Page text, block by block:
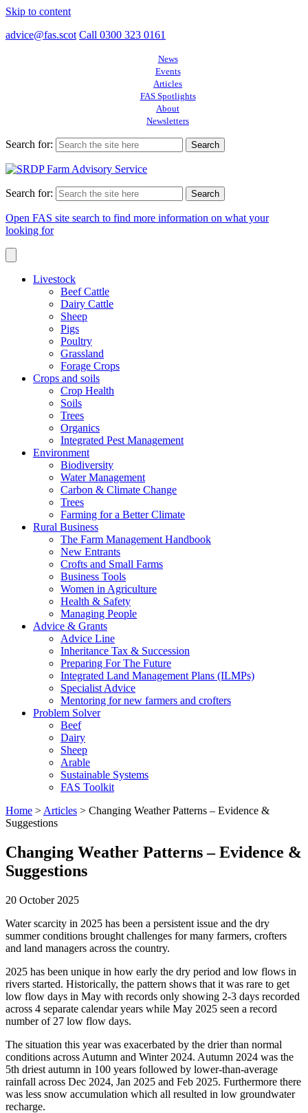
Skip to content
advice@fas.scot Call 0300 323 0161
News
Events
Articles
FAS Spotlights
About
Newsletters
Search for:
Search for:
Open FAS site search to find more information on what your
looking for
Livestock
Beef Cattle
Dairy Cattle
Sheep
Pigs
Poultry
Grassland
Forage Crops
Crops and soils
Crop Health
Soils
Trees
Organics
Integrated Pest Management
Environment
Biodiversity
Water Management
Carbon & Climate Change
Trees
Farming for a Better Climate
Rural Business
The Farm Management Handbook
New Entrants
Crofts and Small Farms
Business Tools
Women in Agriculture
Health & Safety
Managing People
Advice & Grants
Advice Line
Inheritance Tax & Succession
Preparing For The Future
Integrated Land Management Plans (ILMPs)
Specialist Advice
Mentoring for new farmers and crofters
Problem Solver
Beef
Dairy
Sheep
Arable
Sustainable Systems
FAS Toolkit
Home > Articles > Changing Weather Patterns – Evidence &
Suggestions
Changing Weather Patterns – Evidence &
Suggestions
20 October 2025
Water scarcity in 2025 has been a persistent issue and the dry
summer conditions brought challenges for many farmers, crofters
and land managers across the country.
2025 has been unique in how early the dry period and low flows in
rivers started. Historically, the pattern shows that it was rare to get
low flow days in May with records only showing 2-3 days recorded
across 4 separate calendar years while May 2025 seen a record
number of 27 low flow days.
The situation this year was exacerbated by the drier than normal
conditions across Autumn and Winter 2024. Autumn 2024 was the
5th driest autumn in 100 years followed by lower-than-average
rainfall across Dec 2024, Jan 2025 and Feb 2025. Furthermore there
was less snow accumulation which all resulted in low groundwater
recharge.